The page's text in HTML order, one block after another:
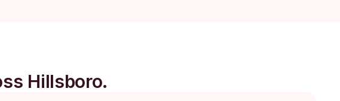
Hillsboro.